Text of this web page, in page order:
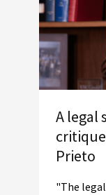
A legal
Prieto
"The